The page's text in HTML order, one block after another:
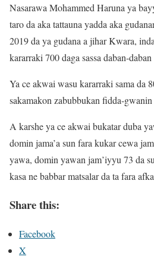
Nasarawa Mohammed Haruna ya
taro da aka tattauna yadda aka
2019 da ya gudana a jihar Kwara,
kararraki 700 daga sassa daban-
Ya ce akwai wasu kararraki sama da
sakamakon zabubbukan fidda-
A karshe ya ce akwai bukatar duba
domin jama’a sun fara kukar cewa
yawa, domin yawan jam’iyyu 73 da
kasa ne babbar matsalar da ta fara
Share this:
Facebook
X